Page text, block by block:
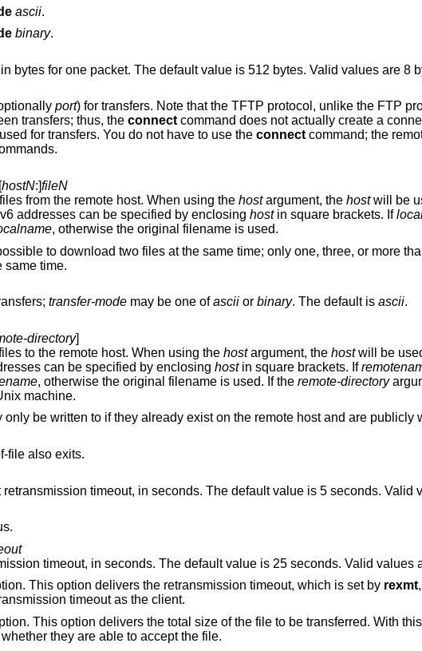
ascii.
binary.
Set the block size in bytes for one packet. The default value is
port) for transfers. Note that the TFTP protocol, unlike the FTP protocol, does not maintain
connections between transfers; thus, the connectcommand does not actually create a connection, but merely remembers
what host is to be used for transfers. You do not have to use the connectcommand; the remote host can be specified as part
[hostN:]fileN
from the remote host. When using the hostargument, the hostwill be used as the default host for
future transfers. IPv6 addresses can be specified by enclosing hostin square brackets. If
, otherwise the original filename is used.
two files at the same time; only one, three, or more than three files can be
downloaded at the same time.
transfer-mode may be one ofasciior binary . The default is ascii.
directory]
to the remote host. When using the hostargument, the hostwill be used as the default host for future
transfers. IPv6 addresses can be specified by enclosing hostin square brackets. If
, otherwise the original filename is used. If the remote-directory
machine.
Note that files may only be written to if they already exist on the remote host
file also exits.
timeout, in seconds. The default value is 5 seconds. Valid values are 1 second – 255
Set the total transmission timeout, in seconds. The
option. This option delivers the retransmission timeout, which is set by rexmt, to
uses the same retransmission timeout as the client.
option delivers the total size of the file to be transferred. With this value given, the client or
they are able to accept the file.